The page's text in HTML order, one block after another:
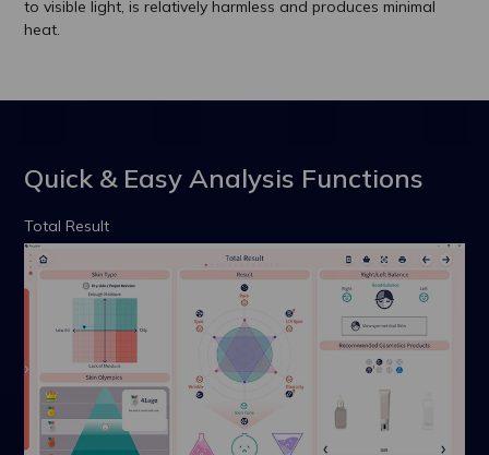
to visible light, is relatively harmless and produces minimal
heat.
Quick & Easy Analysis Functions
Total Result